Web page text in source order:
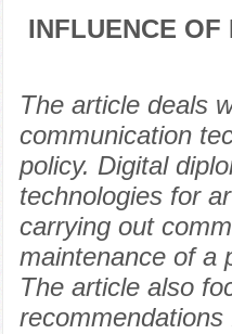
INFLUENCE OF
The article deals
communication
policy. Digital
technologies for
carrying out
maintenance of a
The article also